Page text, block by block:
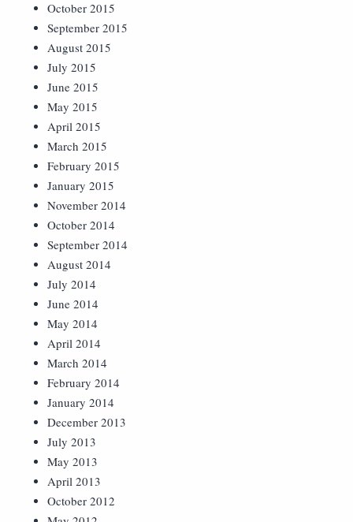
October 2015
September 2015
August 2015
July 2015
June 2015
May 2015
April 2015
March 2015
February 2015
January 2015
November 2014
October 2014
September 2014
August 2014
July 2014
June 2014
May 2014
April 2014
March 2014
February 2014
January 2014
December 2013
July 2013
May 2013
April 2013
October 2012